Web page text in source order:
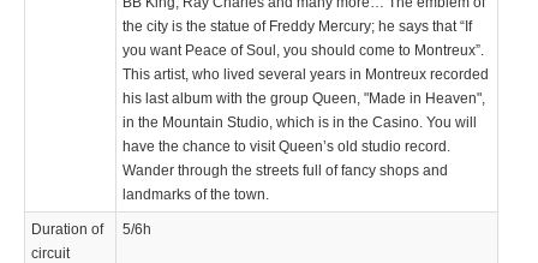
the city is the statue of Freddy Mercury; he says that “If
you want Peace of Soul, you should come to Montreux”.
This artist, who lived several years in Montreux recorded
his last album with the group Queen, "Made in Heaven",
in the Mountain Studio, which is in the Casino. You will
have the chance to visit Queen’s old studio record.
Wander through the streets full of fancy shops and
landmarks of the town.
Duration of
circuit
5/6h